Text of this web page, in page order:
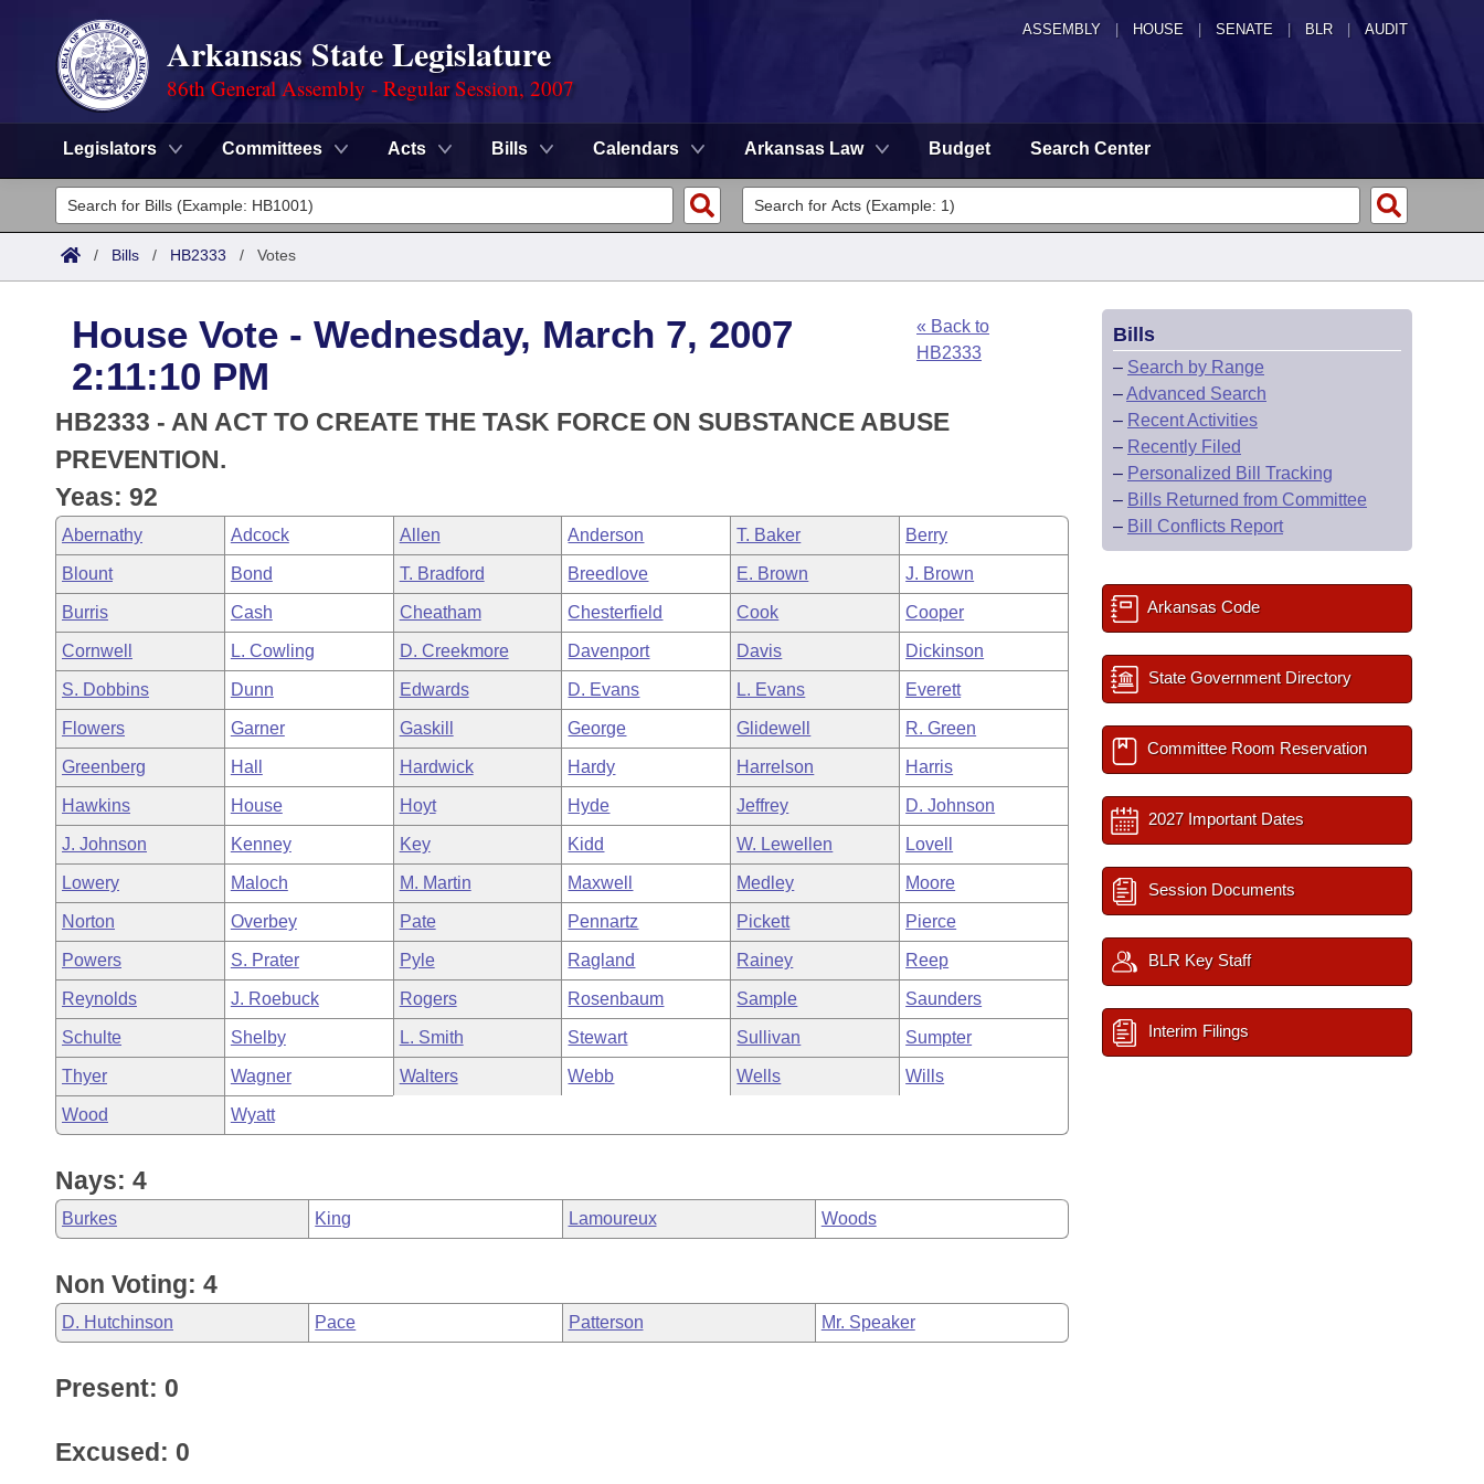
ASSEMBLY HOUSE SENATE | BLR | AUDIT
Arkansas State Legislature
86th General Assembly - Regular Session, 2007
Legislators Committees Acts Bills Calendars Arkansas Law Budget Search Center
Legislators
List All
District Finder
Committees
Senate
House
Task Force
Bills in House Committees
Bills in Senate Committees
Bills in Joint Committees
Meetings Of The Whole/Business Meetings
Search by Range
Advanced Search
Code Sections Amended
Advanced Search
Recent Activities
Recently Filed
Personalized Bill Tracking
Bills Returned from Committee
Bill Conflicts Report
Meetings and Events
Bills on Committee Agendas
House
Senate
House Budget
Senate Budget
House Roll Call
Arkansas Law
Arkansas Code and Constitution of 1874
Uncodified Historic Legislation
Governor's Veto List
Budget
Search Center
/ Bills / HB2333 / Votes
House Vote - Wednesday, March 7, 2007
2:11:10 PM
« Back to
HB2333
HB2333 - AN ACT TO CREATE THE TASK FORCE ON SUBSTANCE ABUSE
PREVENTION.
Yeas: 92
Abernathy Adcock Allen Anderson T. Baker Berry
Blount Bond T. Bradford Breedlove E. Brown J. Brown
Burris Cash Cheatham Chesterfield Cook Cooper
Cornwell L. Cowling D. Creekmore Davenport Davis Dickinson
S. Dobbins Dunn Edwards D. Evans L. Evans Everett
Flowers Garner Gaskill George Glidewell R. Green
Greenberg Hall Hardwick Hardy Harrelson Harris
Hawkins House Hoyt Hyde Jeffrey D. Johnson
J. Johnson Kenney Key Kidd W. Lewellen Lovell
Lowery Maloch M. Martin Maxwell Medley Moore
Norton Overbey Pate Pennartz Pickett Pierce
Powers S. Prater Pyle Ragland Rainey Reep
Reynolds J. Roebuck Rogers Rosenbaum Sample Saunders
Schulte Shelby L. Smith Stewart Sullivan Sumpter
Thyer Wagner Walters Webb Wells Wills
Wood Wyatt
Nays: 4
Burkes King Lamoureux Woods
Non Voting: 4
D. Hutchinson Pace Patterson Mr. Speaker
Present: 0
Excused: 0
Bills
– Search by Range
–Advanced Search
– Recent Activities
– Recently Filed
– Personalized Bill Tracking
– Bills Returned from Committee
– Bill Conflicts Report
Arkansas Code
State Government Directory
Committee Room Reservation
2027 Important Dates
Session Documents
BLR Key Staff
Interim Filings